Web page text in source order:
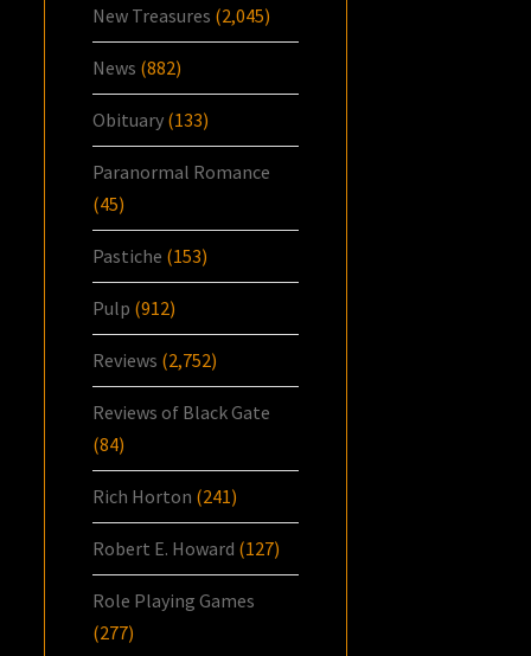
New Treasures (2,045)
News (882)
Obituary (133)
Paranormal Romance
(45)
Pastiche (153)
Pulp (912)
Reviews (2,752)
Reviews of Black Gate
(84)
Rich Horton (241)
Robert E. Howard (127)
Role Playing Games
(277)